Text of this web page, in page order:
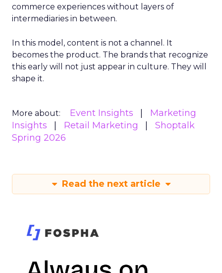
commerce experiences without layers of
intermediaries in between.
In this model, content is not a channel. It
becomes the product. The brands that recognize
this early will not just appear in culture. They will
shape it.
More about: Event Insights
Marketing
Insights
Retail Marketing
Shoptalk
Spring 2026
Read the next article